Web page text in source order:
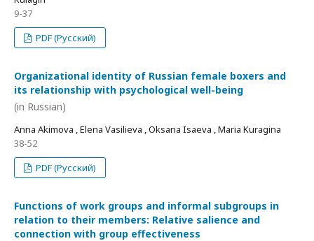
9-37
PDF (Русский)
Organizational identity of Russian female boxers and
its relationship with psychological well-being
(in Russian)
Anna Akimova , Elena Vasilieva , Oksana Isaeva , Maria Kuragina
38-52
PDF (Русский)
Functions of work groups and informal subgroups in
relation to their members: Relative salience and
connection with group effectiveness